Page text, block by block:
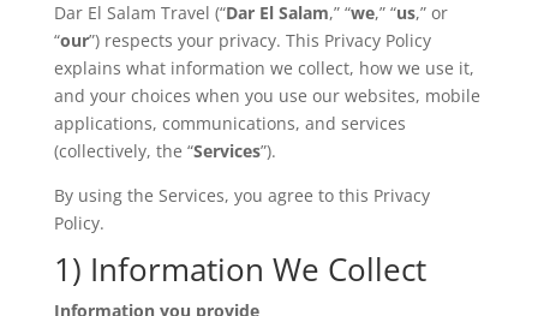
Dar El Salam Travel (“Dar El Salam,” “we,” “us,” or
“our”) respects your privacy. This Privacy Policy
explains what information we collect, how we use it,
and your choices when you use our websites, mobile
applications, communications, and services
(collectively, the “Services”).
By using the Services, you agree to this Privacy
Policy.
1) Information We Collect
Information you provide